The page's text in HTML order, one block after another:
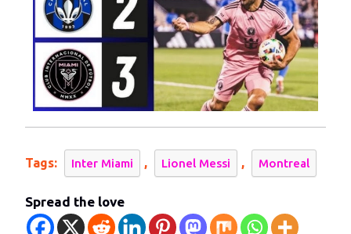
Comeack
Tags: Inter Miami , Lionel Messi , Montreal
Spread the love